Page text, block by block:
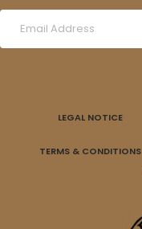
LEGAL NOTICE
TERMS & CONDITIONS